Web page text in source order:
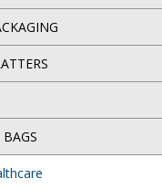
SALAD CONTAINERS
KRAFT PACKAGING
SIMPLY KRAFT PLATTERS